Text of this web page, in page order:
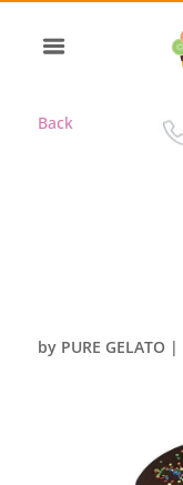
Back
by PURE GELATO |